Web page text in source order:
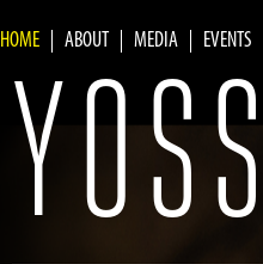
yossifivanov.com
Main menu
HOME ABOUT MEDIA EVENTS